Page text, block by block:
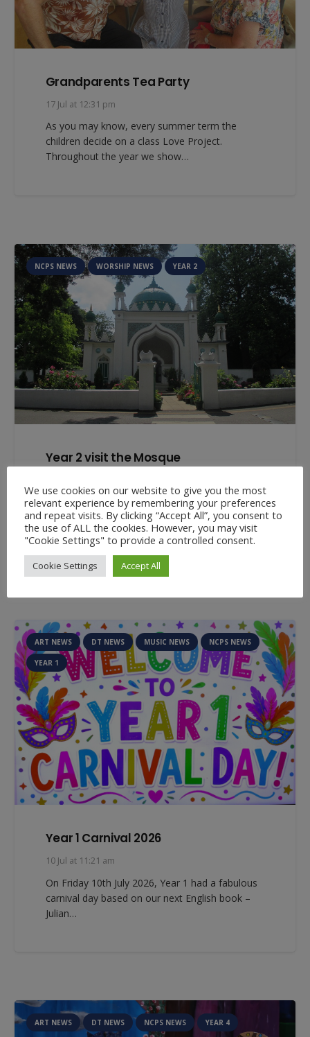
Grandparents Tea Party
17 Jul at 12:31 pm
As you may know, every summer term the
children decide on a class Love Project.
Throughout the year we show…
NCPS NEWS WORSHIP NEWS YEAR 2
Year 2 visit the Mosque
This week Year 2 visited Shah Jahan Mosque in
Woking. The class learnt all about the history of
the Mosque…
ART NEWS DT NEWS MUSIC NEWS NCPS NEWS
YEAR 1
Year 1 Carnival 2026
10 Jul at 11:21 am
On Friday 10th July 2026, Year 1 had a fabulous
carnival day based on our next English book –
Julian…
ART NEWS DT NEWS NCPS NEWS YEAR 4
We use cookies on our website to give you the most
relevant experience by remembering your preferences
and repeat visits. By clicking “Accept All”, you consent to
the use of ALL the cookies. However, you may visit
"Cookie Settings" to provide a controlled consent.
Cookie Settings Accept All